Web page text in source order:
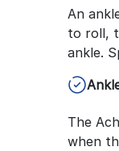
An
to roll,
ankle.
The
when